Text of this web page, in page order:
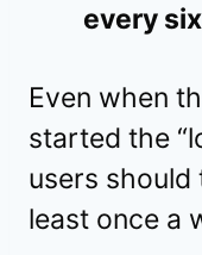
every
Even when
started the
users should
least once a